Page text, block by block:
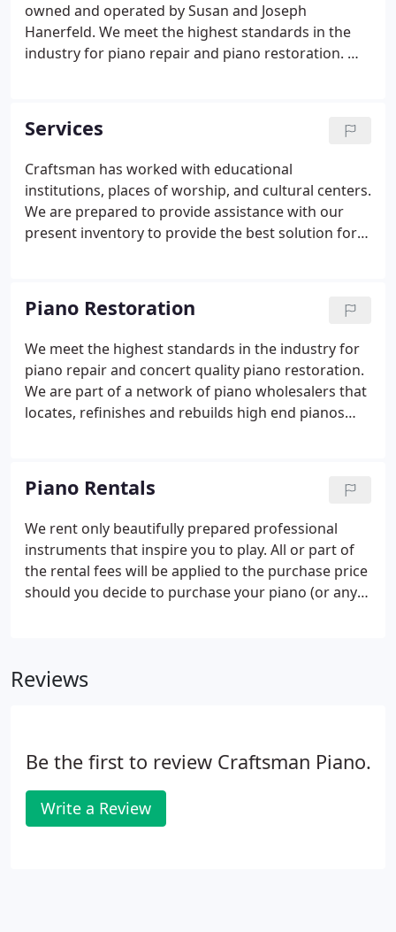
owned and operated by Susan and Joseph
Hanerfeld. We meet the highest standards in the
industry for piano repair and piano restoration. We
trained by an old time master by the name of
Arthur Abrams and apprenticed for two years in a
rebuilding shop in Westchester, New York.
Services
Craftsman has worked with educational
institutions, places of worship, and cultural centers.
We are prepared to provide assistance with our
present inventory to provide the best solution for
throughout the east coast to bring music to their
students and patrons.
Piano Restoration
We meet the highest standards in the industry for
piano repair and concert quality piano restoration.
We are part of a network of piano wholesalers that
locates, refinishes and rebuilds high end pianos
pianos from all over the world, with many satisfied
customers as far away as Germany.
Piano Rentals
We rent only beautifully prepared professional
instruments that inspire you to play. All or part of
the rental fees will be applied to the purchase price
should you decide to purchase your piano (or any
Reviews
Be the first to review Craftsman Piano.
Write a Review